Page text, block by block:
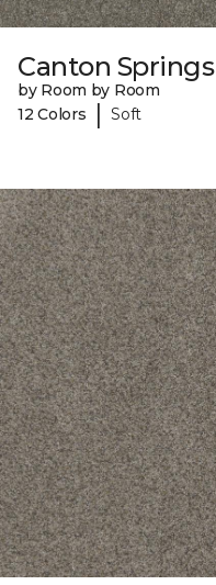
Canton Springs
by Room by Room
12 Colors
| Soft